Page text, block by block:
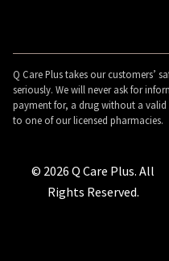
Q Care Plus takes our customers’
seriously. We will never ask for
payment for, a drug without a valid
to one of our licensed pharmacies.
© 2026 Q Care Plus. All
Rights Reserved.